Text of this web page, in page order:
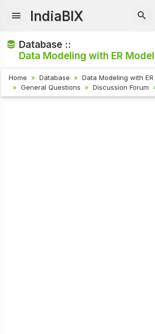
IndiaBIX
Database ::
Data Modeling with ER
Home Database
Data Modeling with
General Questions
Discussion Forum